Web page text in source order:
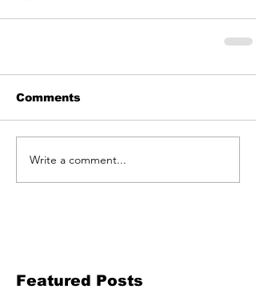
Comments
Write a comment...
Featured Posts